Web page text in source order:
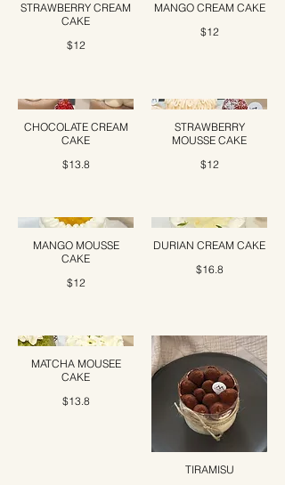
STRAWBERRY CREAM
CAKE
$12
MANGO CREAM CAKE
$12
CHOCOLATE CREAM
CAKE
$13.8
STRAWBERRY
MOUSSE CAKE
$12
MANGO MOUSSE
CAKE
$12
DURIAN CREAM CAKE
$16.8
MATCHA MOUSEE
CAKE
$13.8
TIRAMISU